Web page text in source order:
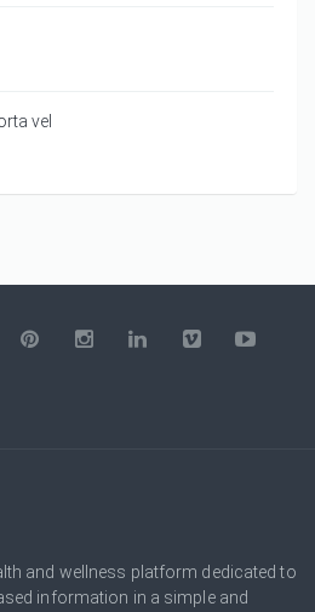
vel
and wellness platform dedicated to
information in a simple and